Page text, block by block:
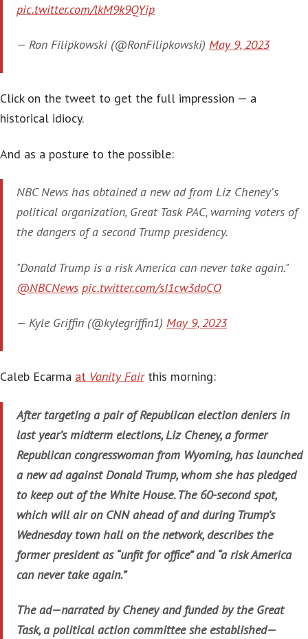
pic.twitter.com/lkM9k9QYip
— Ron Filipkowski (@RonFilipkowski) May 9, 2023
Click on the tweet to get the full impression — a
historical idiocy.
And as a posture to the possible:
NBC News has obtained a new ad from Liz Cheney's
political organization, Great Task PAC, warning voters of
the dangers of a second Trump presidency.
"Donald Trump is a risk America can never take again."
@NBCNews pic.twitter.com/sI1cw3doCO
— Kyle Griffin (@kylegriffin1) May 9, 2023
Caleb Ecarma at Vanity Fairthis morning:
After targeting a pair of Republican election deniers in
last year’s midterm elections, Liz Cheney, a former
Republican congresswoman from Wyoming, has launched
a new ad against Donald Trump, whom she has pledged
to keep out of the White House. The 60-second spot,
which will air on CNN ahead of and during Trump’s
Wednesday town hall on the network, describes the
former president as “unfit for office” and “a risk America
can never take again.”
The ad—narrated by Cheney and funded by the Great
Task, a political action committee she established—